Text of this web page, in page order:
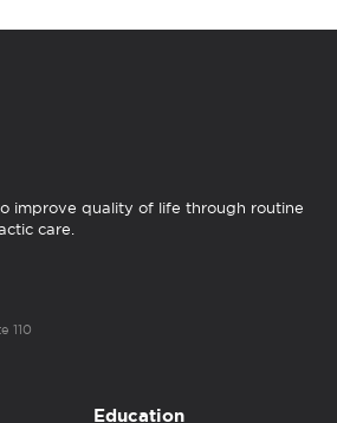
improve quality of life through routine
care.
110
Education